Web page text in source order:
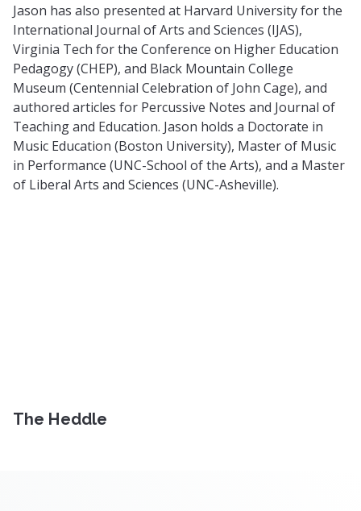
Jason has also presented at Harvard University for the
International Journal of Arts and Sciences (IJAS),
Virginia Tech for the Conference on Higher Education
Pedagogy (CHEP), and Black Mountain College
Museum (Centennial Celebration of John Cage), and
authored articles for Percussive Notes and Journal of
Teaching and Education. Jason holds a Doctorate in
Music Education (Boston University), Master of Music
in Performance (UNC-School of the Arts), and a Master
of Liberal Arts and Sciences (UNC-Asheville).
The Heddle